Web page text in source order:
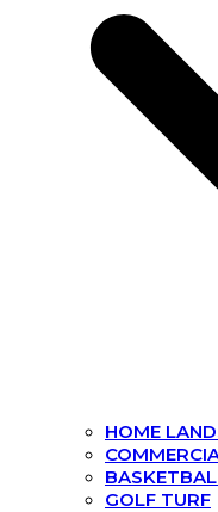
HOME
GOLF TURF